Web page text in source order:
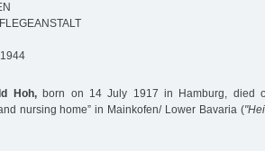
Hoh,born on 14 July 1917 in Hamburg, died
nursing home” in Mainkofen/ Lower Bavaria (